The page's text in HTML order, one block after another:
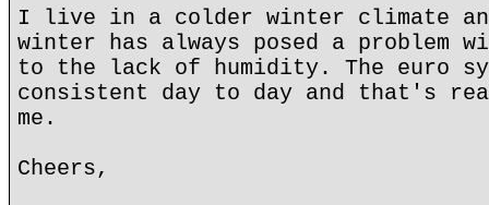
I live in a colder winter climate
winter has always posed a problem
to the lack of humidity. The euro
consistent day to day and that's
me.
Cheers,